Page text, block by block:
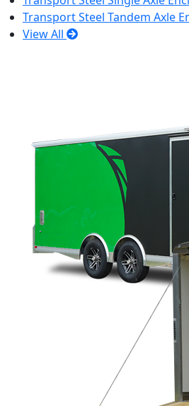
Transport Steel Tandem Axle
View All